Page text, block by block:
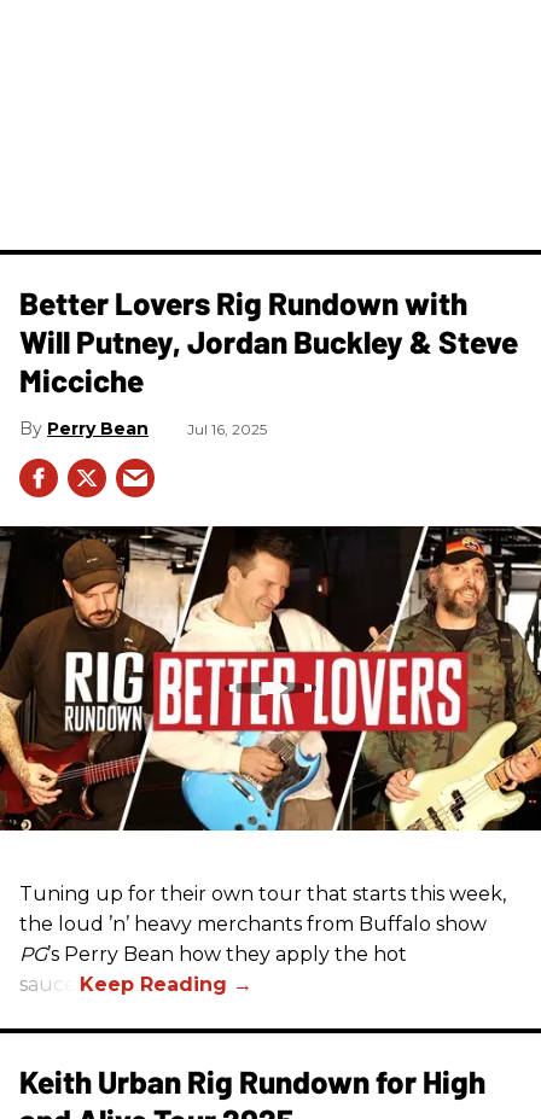
Better Lovers Rig Rundown with
Will Putney, Jordan Buckley & Steve
Micciche
Perry Bean Jul 16, 2025
Tuning up for their own tour that starts this week,
the loud ’n’ heavy merchants from Buffalo show
PG’s Perry Bean how they apply the hot
sauce.
Keith Urban Rig Rundown for High